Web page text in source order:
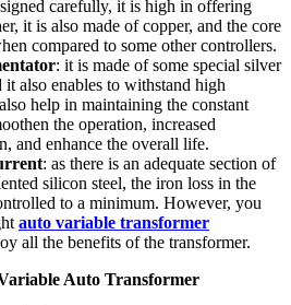
carefully, it is high in offering
it is also made of copper, and the core
compared to some other controllers.
: it is made of some special silver
also enables to withstand high
help in maintaining the constant
the operation, increased
and enhance the overall life.
: as there is an adequate section of
silicon steel, the iron loss in the
to a minimum. However, you
auto variable transformer
all the benefits of the transformer.
Auto Transformer